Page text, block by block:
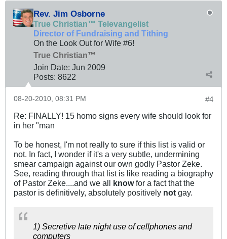
Rev. Jim Osborne
True Christian™ Televangelist
Director of Fundraising and Tithing
On the Look Out for Wife #6!
True Christian™
Join Date: Jun 2009
Posts: 8622
#4
08-20-2010, 08:31 PM
Re: FINALLY! 15 homo signs every wife should look for
in her "man
To be honest, I'm not really to sure if this list is valid or
not. In fact, I wonder if it's a very subtle, undermining
smear campaign against our own godly Pastor Zeke.
See, reading through that list is like reading a biography
of Pastor Zeke....and we all
knowfor a fact that the
pastor is definitively, absolutely positively not gay.
1) Secretive late night use of cellphones and
computers